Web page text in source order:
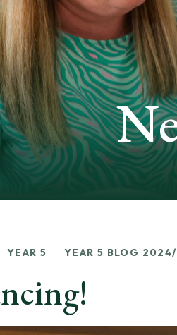
YEAR 5 YEAR 5 BLOG